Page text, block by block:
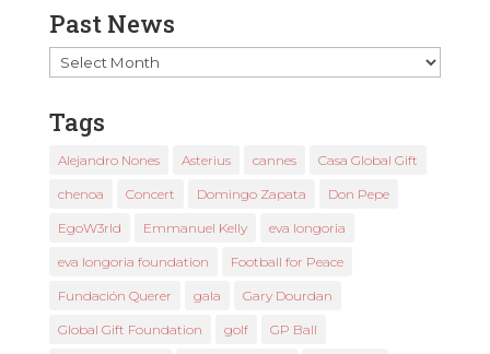
Past News
Past
News
Tags
Alejandro Nones Asterius cannes Casa Global Gift
chenoa Concert Domingo Zapata Don Pepe
EgoW3rld Emmanuel Kelly eva longoria
eva longoria foundation Football for Peace
Fundación Querer gala Gary Dourdan
Global Gift Foundation golf GP Ball